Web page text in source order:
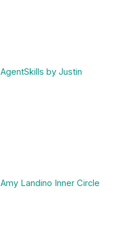
AgentSkills by Justin
Amy Landino Inner Circle